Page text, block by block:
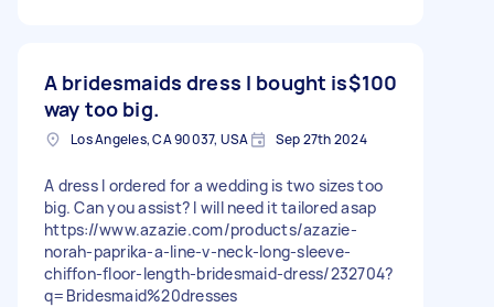
A bridesmaids dress I bought is
way too big.
$100
Los Angeles, CA 90037, USA Sep 27th 2024
A dress I ordered for a wedding is two sizes too
big. Can you assist? I will need it tailored asap
https://www.azazie.com/products/azazie-
norah-paprika-a-line-v-neck-long-sleeve-
chiffon-floor-length-bridesmaid-dress/232704?
q=Bridesmaid%20dresses